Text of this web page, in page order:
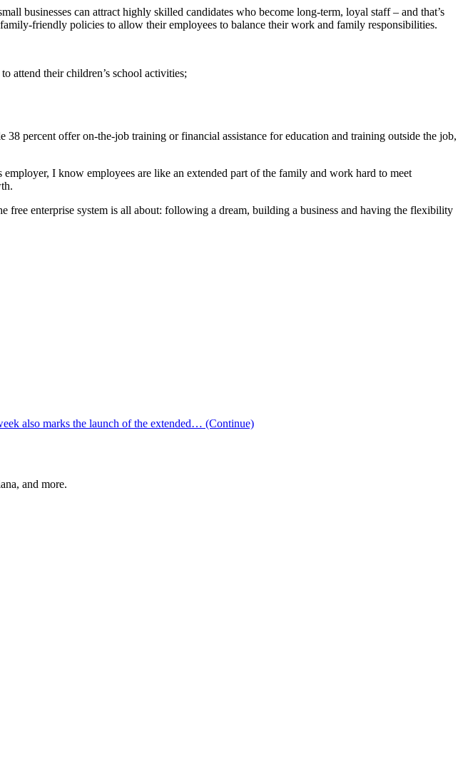
businesses can attract highly skilled candidates who become long-term, loyal staff – and that’s
friendly policies to allow their employees to balance their work and family responsibilities.
attend their children’s school activities;
percent offer on-the-job training or financial assistance for education and training outside the job,
I know employees are like an extended part of the family and work hard to meet
free enterprise system is all about: following a dream, building a business and having the flexibility
also marks the launch of the extended… (Continue)
and more.